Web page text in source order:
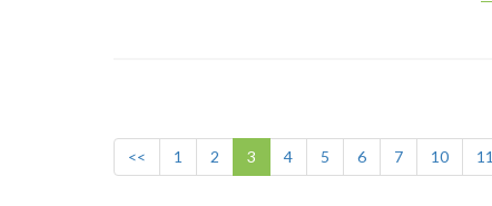
<< 1 2 3 4 5 6 7 10 11